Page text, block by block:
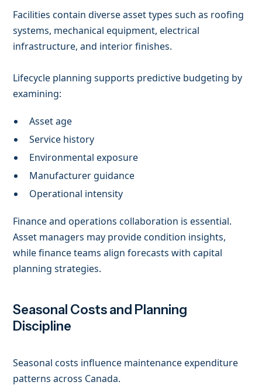
Facilities contain diverse asset types such as roofing
systems, mechanical equipment, electrical
infrastructure, and interior finishes.
Lifecycle planning supports predictive budgeting by
examining:
Asset age
Service history
Environmental exposure
Manufacturer guidance
Operational intensity
Finance and operations collaboration is essential.
Asset managers may provide condition insights,
while finance teams align forecasts with capital
planning strategies.
Seasonal Costs and Planning
Discipline
Seasonal costs influence maintenance expenditure
patterns across Canada.